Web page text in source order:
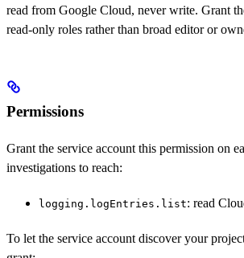
read from Google Cloud, never write. Grant
read-only roles rather than broad editor or
Permissions
Grant the service account this permission on
investigations to reach:
logging.logEntries.list: read
To let the service account discover your